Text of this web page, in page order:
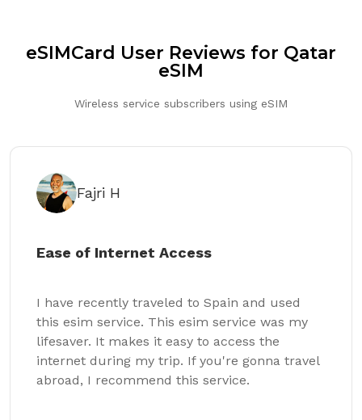
eSIMCard User Reviews for Qatar
eSIM
Wireless service subscribers using eSIM
Fajri H
Ease of Internet Access
I have recently traveled to Spain and used
this esim service. This esim service was my
lifesaver. It makes it easy to access the
internet during my trip. If you're gonna travel
abroad, I recommend this service.